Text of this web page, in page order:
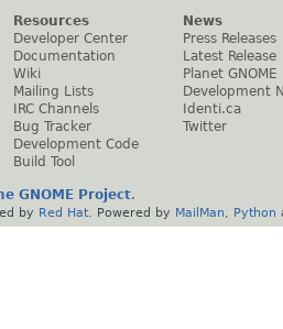
Resources
Developer Center
Documentation
Wiki
Mailing Lists
IRC Channels
Bug Tracker
Development Code
Build Tool
News
Press Releases
Latest Release
Planet GNOME
Development
Identi.ca
Twitter
GNOME Project.
by Red Hat . Powered by MailMan Python